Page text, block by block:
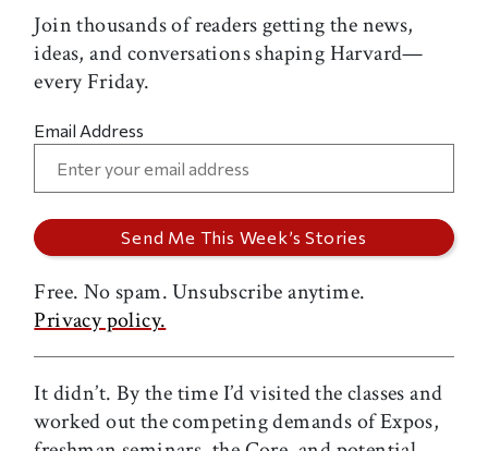
Join thousands of readers getting the news,
ideas, and conversations shaping Harvard—
every Friday.
Email Address
Free. No spam. Unsubscribe anytime.
Privacy policy.
It didn’t. By the time I’d visited the classes and
worked out the competing demands of Expos,